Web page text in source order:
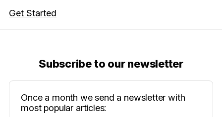
Get Started
Subscribe to our newsletter
Once a month we send a newsletter with
most popular articles: